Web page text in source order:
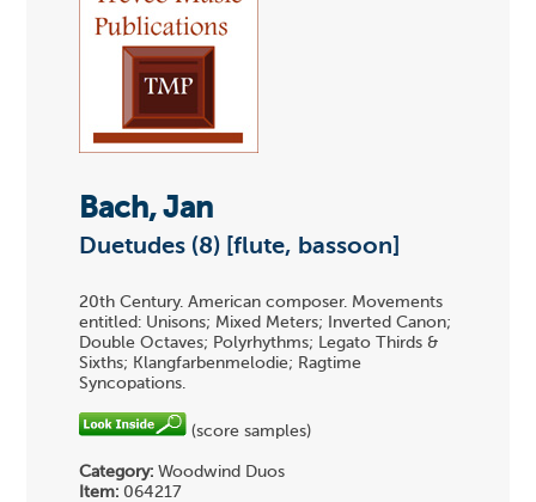
Bach, Jan
Duetudes (8) [flute, bassoon]
20th Century. American composer. Movements
entitled: Unisons; Mixed Meters; Inverted Canon;
Double Octaves; Polyrhythms; Legato Thirds &
Sixths; Klangfarbenmelodie; Ragtime
Syncopations.
(score samples)
Category: Woodwind Duos
Item: 064217